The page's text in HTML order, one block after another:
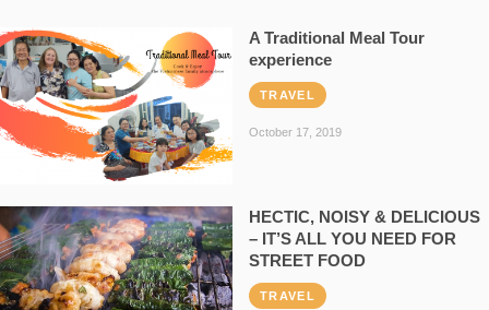
A Traditional Meal Tour
experience
TRAVEL
October 17, 2019
HECTIC, NOISY & DELICIOUS
– IT’S ALL YOU NEED FOR
STREET FOOD
TRAVEL